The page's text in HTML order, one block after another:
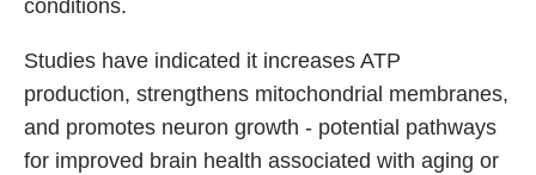
conditions.
Studies have indicated it increases ATP
production, strengthens mitochondrial membranes,
and promotes neuron growth - potential pathways
for improved brain health associated with aging or